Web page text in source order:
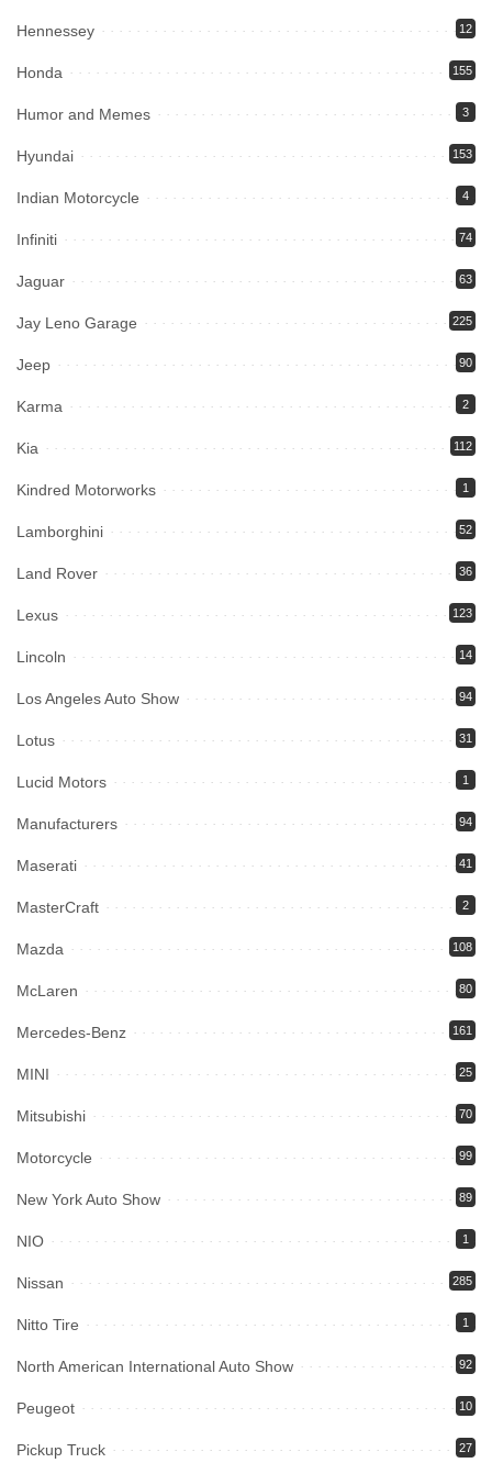
Hennessey 12
Honda 155
Humor and Memes 3
Hyundai 153
Indian Motorcycle 4
Infiniti 74
Jaguar 63
Jay Leno Garage 225
Jeep 90
Karma 2
Kia 112
Kindred Motorworks 1
Lamborghini 52
Land Rover 36
Lexus 123
Lincoln 14
Los Angeles Auto Show 94
Lotus 31
Lucid Motors 1
Manufacturers 94
Maserati 41
MasterCraft 2
Mazda 108
McLaren 80
Mercedes-Benz 161
MINI 25
Mitsubishi 70
Motorcycle 99
New York Auto Show 89
NIO 1
Nissan 285
Nitto Tire 1
North American International Auto Show 92
Peugeot 10
Pickup Truck 27